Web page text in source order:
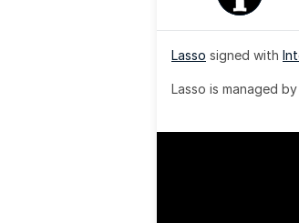
Lasso signed with
Lasso is managed